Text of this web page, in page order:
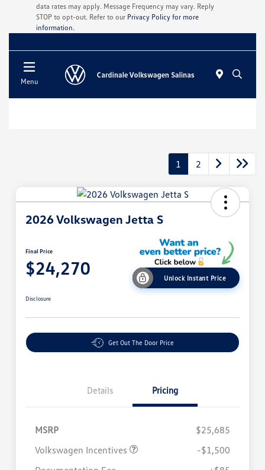
data rates may apply. Message Frequency may vary. Reply
STOP to opt-out. Refer to our Privacy Policy for more
information.